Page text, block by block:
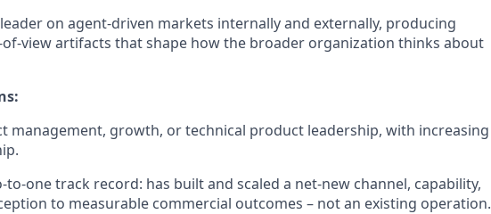
on agent-driven markets internally and externally, producing
view artifacts that shape how the broader organization thinks about
management, growth, or technical product leadership, with increasing
one track record: has built and scaled a net-new channel, capability,
to measurable commercial outcomes – not an existing operation.